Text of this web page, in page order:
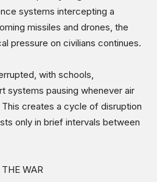
systems intercepting a
missiles and drones, the
pressure on civilians continues.
with schools,
systems pausing whenever air
creates a cycle of disruption
only in brief intervals between
WAR